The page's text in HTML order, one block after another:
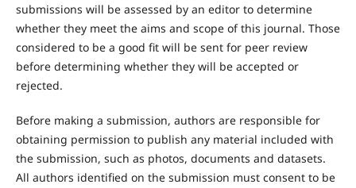
submissions will be assessed by an editor to determine
whether they meet the aims and scope of this journal. Those
considered to be a good fit will be sent for peer review
before determining whether they will be accepted or
rejected.
Before making a submission, authors are responsible for
obtaining permission to publish any material included with
the submission, such as photos, documents and datasets.
All authors identified on the submission must consent to be